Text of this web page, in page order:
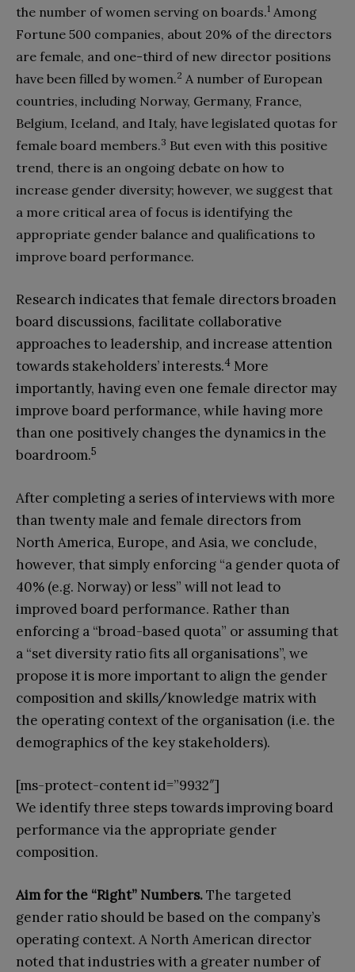
the number of women serving on boards.1 Among
Fortune 500 companies, about 20% of the directors
are female, and one-third of new director positions
have been filled by women.2 A number of European
countries, including Norway, Germany, France,
Belgium, Iceland, and Italy, have legislated quotas for
female board members.3 But even with this positive
trend, there is an ongoing debate on how to
increase gender diversity; however, we suggest that
a more critical area of focus is identifying the
appropriate gender balance and qualifications to
improve board performance.
Research indicates that female directors broaden
board discussions, facilitate collaborative
approaches to leadership, and increase attention
towards stakeholders’ interests.4 More
importantly, having even one female director may
improve board performance, while having more
than one positively changes the dynamics in the
boardroom.5
After completing a series of interviews with more
than twenty male and female directors from
North America, Europe, and Asia, we conclude,
however, that simply enforcing “a gender quota of
40% (e.g. Norway) or less” will not lead to
improved board performance. Rather than
enforcing a “broad-based quota” or assuming that
a “set diversity ratio fits all organisations”, we
propose it is more important to align the gender
composition and skills/knowledge matrix with
the operating context of the organisation (i.e. the
demographics of the key stakeholders).
[ms-protect-content id=”9932″]
We identify three steps towards improving board
performance via the appropriate gender
composition.
Aim for the “Right” Numbers.The targeted
gender ratio should be based on the company’s
operating context. A North American director
noted that industries with a greater number of